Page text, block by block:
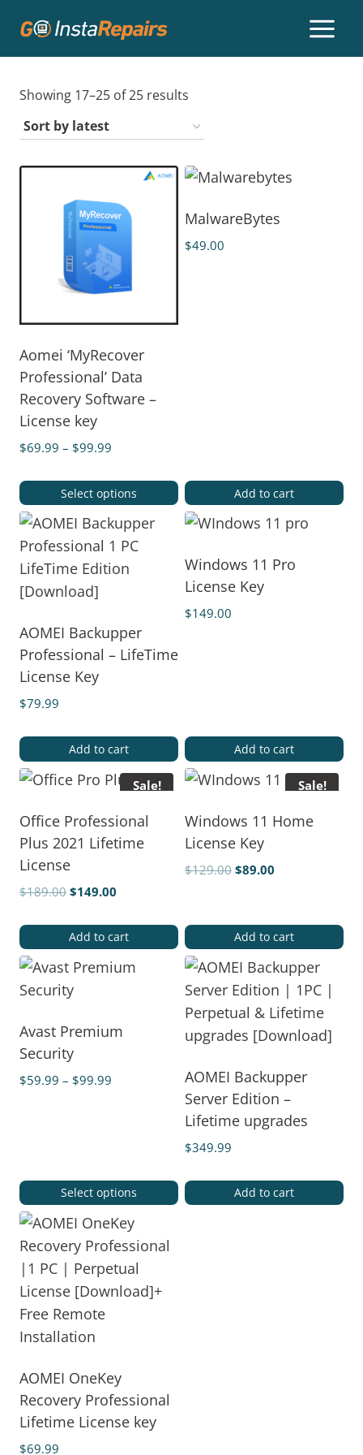
Showing 17–25 of 25 results
Aomei ‘MyRecover
Professional’ Data
Recovery Software –
License key
$69.99 – $99.99
Select options
MalwareBytes
$49.00
Add to cart
AOMEI Backupper
Professional – LifeTime
License Key
$79.99
Add to cart
Windows 11 Pro
License Key
$149.00
Add to cart
Sale!
Office Professional
Plus 2021 Lifetime
License
$189.00$149.00
Add to cart
Sale!
Windows 11 Home
License Key
$129.00$89.00
Add to cart
Avast Premium
Security
$59.99 – $99.99
Select options
AOMEI Backupper
Server Edition –
Lifetime upgrades
$349.99
Add to cart
AOMEI OneKey
Recovery Professional
Lifetime License key
$69.99